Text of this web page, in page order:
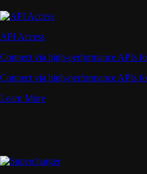
API Access
Connect via high-performance APIs
Connect via high-performance APIs
Learn More